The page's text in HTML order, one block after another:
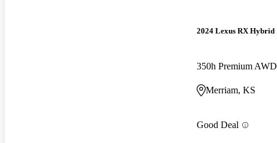
2024 Lexus RX Hybrid
350h Premium AWD
Merriam, KS
Good Deal